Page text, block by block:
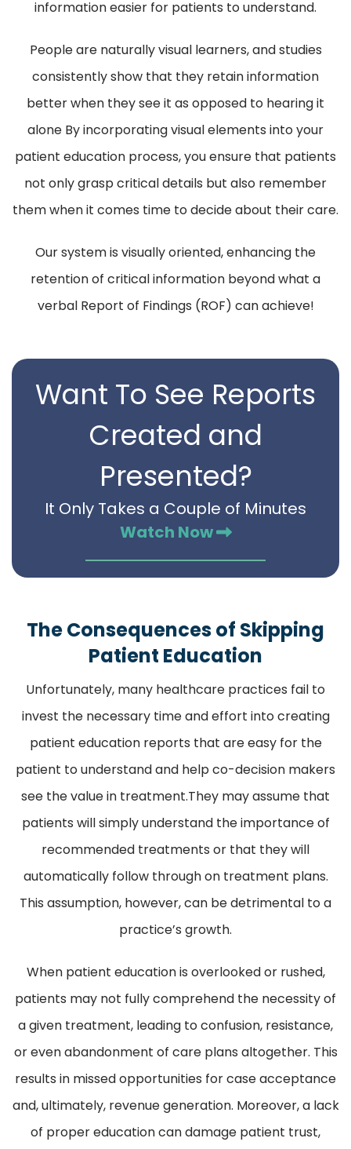
information easier for patients to understand.
People are naturally visual learners, and studies
consistently show that they retain information
better when they see it as opposed to hearing it
alone By incorporating visual elements into your
patient education process, you ensure that patients
not only grasp critical details but also remember
them when it comes time to decide about their care.
Our system is visually oriented, enhancing the
retention of critical information beyond what a
verbal Report of Findings (ROF) can achieve!
Want To See Reports
Created and
Presented?
It Only Takes a Couple of Minutes
Watch Now
The Consequences of Skipping
Patient Education
Unfortunately, many healthcare practices fail to
invest the necessary time and effort into creating
patient education reports that are easy for the
patient to understand and help co-decision makers
see the value in treatment.They may assume that
patients will simply understand the importance of
recommended treatments or that they will
automatically follow through on treatment plans.
This assumption, however, can be detrimental to a
practice’s growth.
When patient education is overlooked or rushed,
patients may not fully comprehend the necessity of
a given treatment, leading to confusion, resistance,
or even abandonment of care plans altogether. This
results in missed opportunities for case acceptance
and, ultimately, revenue generation. Moreover, a lack
of proper education can damage patient trust,